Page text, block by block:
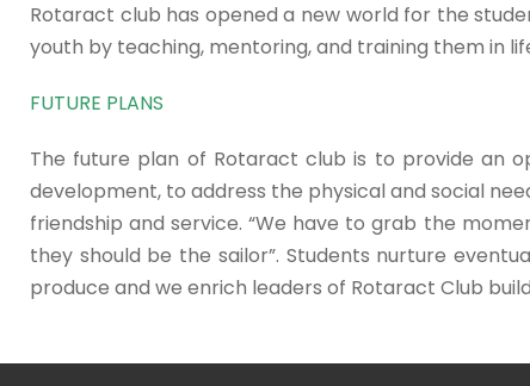
Rotaract club has opened a new world for the
youth by teaching, mentoring, and training them in
FUTURE PLANS
The future plan of Rotaract club is to provide an
development, to address the physical and social
friendship and service. “We have to grab the
they should be the sailor”. Students nurture
produce and we enrich leaders of Rotaract Club